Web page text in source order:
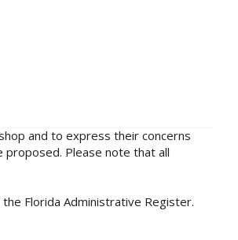
and to express their concerns
Please note that all
Florida Administrative Register.